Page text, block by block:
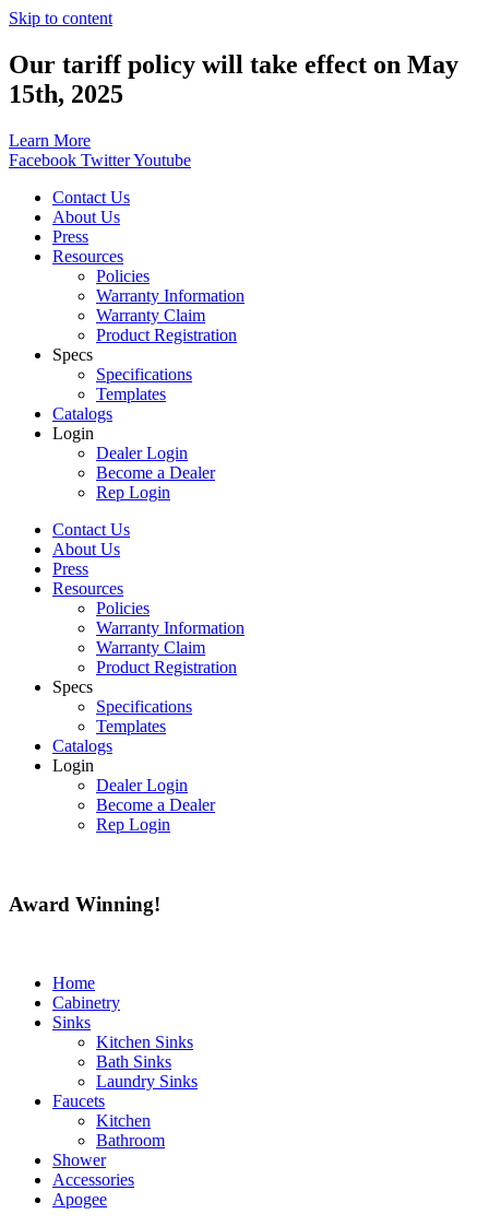
Skip to content
Our tariff policy will take effect on May
15th, 2025
Learn More
Facebook TwitterYoutube
Contact Us
About Us
Press
Resources
Policies
Warranty Information
Warranty Claim
Product Registration
Specs
Specifications
Templates
Catalogs
Login
Dealer Login
Become a Dealer
Rep Login
Contact Us
About Us
Press
Resources
Policies
Warranty Information
Warranty Claim
Product Registration
Specs
Specifications
Templates
Catalogs
Login
Dealer Login
Become a Dealer
Rep Login
Award Winning!
Home
Cabinetry
Sinks
Kitchen Sinks
Bath Sinks
Laundry Sinks
Faucets
Kitchen
Bathroom
Shower
Accessories
Apogee